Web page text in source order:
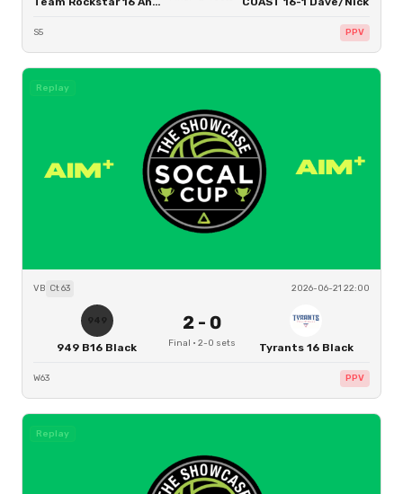
S5 PPV
Replay
VB Ct63 2026-06-21 22:00
949
949 B16 Black
2- 0
Final · 2-0 sets Tyrants 16 Black
W63 PPV
Replay